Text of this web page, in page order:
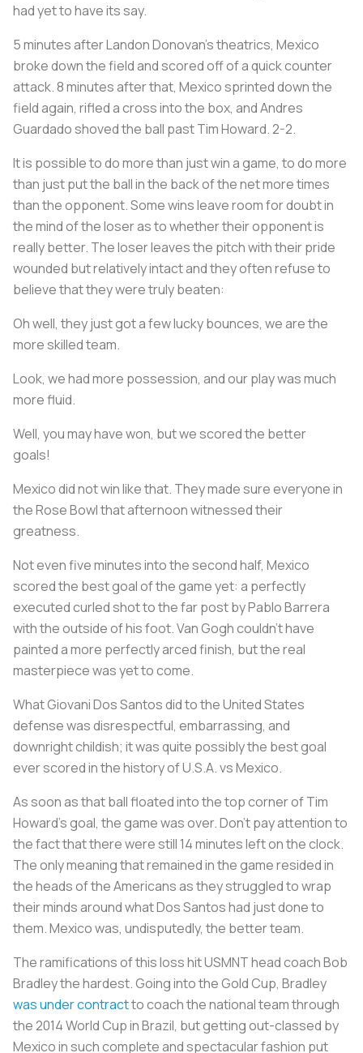
had yet to have its say.
5 minutes after Landon Donovan’s theatrics, Mexico
broke down the field and scored off of a quick counter
attack. 8 minutes after that, Mexico sprinted down the
field again, rifled a cross into the box, and Andres
Guardado shoved the ball past Tim Howard. 2-2.
It is possible to do more than just win a game, to do more
than just put the ball in the back of the net more times
than the opponent. Some wins leave room for doubt in
the mind of the loser as to whether their opponent is
really better. The loser leaves the pitch with their pride
wounded but relatively intact and they often refuse to
believe that they were truly beaten:
Oh well, they just got a few lucky bounces, we are the
more skilled team.
Look, we had more possession, and our play was much
more fluid.
Well, you may have won, but we scored the better
goals!
Mexico did not win like that. They made sure everyone in
the Rose Bowl that afternoon witnessed their
greatness.
Not even five minutes into the second half, Mexico
scored the best goal of the game yet: a perfectly
executed curled shot to the far post by Pablo Barrera
with the outside of his foot. Van Gogh couldn’t have
painted a more perfectly arced finish, but the real
masterpiece was yet to come.
What Giovani Dos Santos did to the United States
defense was disrespectful, embarrassing, and
downright childish; it was quite possibly the best goal
ever scored in the history of U.S.A. vs Mexico.
As soon as that ball floated into the top corner of Tim
Howard’s goal, the game was over. Don’t pay attention to
the fact that there were still 14 minutes left on the clock.
The only meaning that remained in the game resided in
the heads of the Americans as they struggled to wrap
their minds around what Dos Santos had just done to
them. Mexico was, undisputedly, the better team.
The ramifications of this loss hit USMNT head coach Bob
Bradley the hardest. Going into the Gold Cup, Bradley
was under contractto coach the national team through
the 2014 World Cup in Brazil, but getting out-classed by
Mexico in such complete and spectacular fashion put